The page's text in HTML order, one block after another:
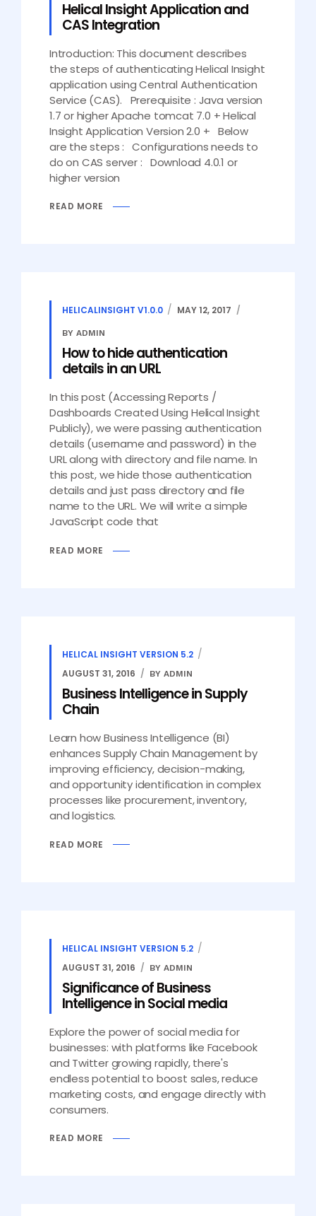
Helical Insight Application and
CAS Integration
Introduction: This document describes
the steps of authenticating Helical Insight
application using Central Authentication
Service (CAS). Prerequisite : Java version
1.7 or higher Apache tomcat 7.0 + Helical
Insight Application Version 2.0 + Below
are the steps : Configurations needs to
do on CAS server : Download 4.0.1 or
higher version
READ MORE
HELICALINSIGHT V1.0.0 MAY 12, 2017
BY ADMIN
How to hide authentication
details in an URL
In this post (Accessing Reports /
Dashboards Created Using Helical Insight
Publicly), we were passing authentication
details (username and password) in the
URL along with directory and file name. In
this post, we hide those authentication
details and just pass directory and file
name to the URL. We will write a simple
JavaScript code that
READ MORE
HELICAL INSIGHT VERSION 5.2
AUGUST 31, 2016
BY ADMIN
Business Intelligence in Supply
Chain
Learn how Business Intelligence (BI)
enhances Supply Chain Management by
improving efficiency, decision-making,
and opportunity identification in complex
processes like procurement, inventory,
and logistics.
READ MORE
HELICAL INSIGHT VERSION 5.2
AUGUST 31, 2016
BY ADMIN
Significance of Business
Intelligence in Social media
Explore the power of social media for
businesses: with platforms like Facebook
and Twitter growing rapidly, there's
endless potential to boost sales, reduce
marketing costs, and engage directly with
consumers.
READ MORE